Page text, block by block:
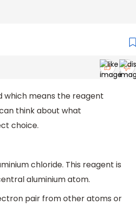
which means the reagent
think about what
choice.
chloride. This reagent is
aluminium atom.
pair from other atoms or